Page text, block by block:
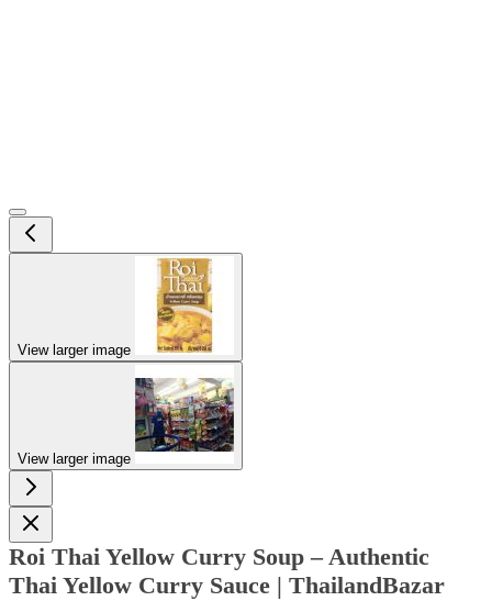
View larger image
View larger image
Roi Thai Yellow Curry Soup – Authentic
Thai Yellow Curry Sauce | ThailandBazar